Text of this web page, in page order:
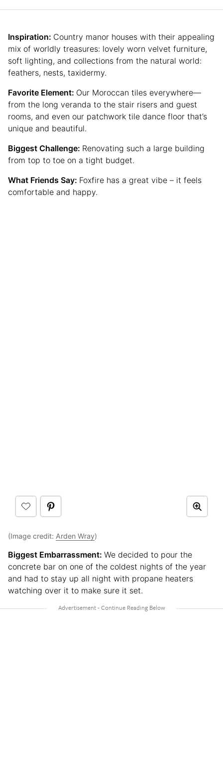
Inspiration: Country manor houses with their appealing
mix of worldly treasures: lovely worn velvet furniture,
soft lighting, and collections from the natural world:
feathers, nests, taxidermy.
Favorite Element: Our Moroccan tiles everywhere—
from the long veranda to the stair risers and guest
rooms, and even our patchwork tile dance floor that’s
unique and beautiful.
Biggest Challenge: Renovating such a large building
from top to toe on a tight budget.
What Friends Say: Foxfire has a great vibe – it feels
comfortable and happy.
(Image credit: Arden Wray)
Biggest Embarrassment: We decided to pour the
concrete bar on one of the coldest nights of the year
and had to stay up all night with propane heaters
watching over it to make sure it set.